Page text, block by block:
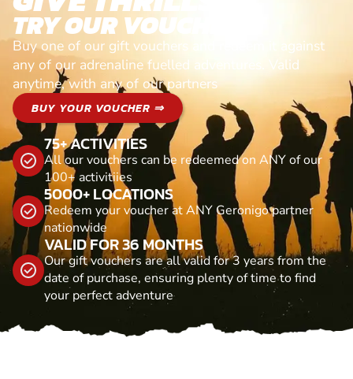
TRY OUR VOUCHERS!
Buy one of our gift vouchers and redeem it against
any of our adrenaline fuelled adventures. Valid
anytime, with any of our partners
BUY YOUR VOUCHER ⇒
75+ ACTIVITIES
All our vouchers can be redeemed on ANY of our
100+ activitiies
5000+ LOCATIONS
Redeem your voucher at ANY Geronigo partner
nationwide
VALID FOR 36 MONTHS
Our gift vouchers are all valid for 3 years from the
date of purchase, ensuring plenty of time to find
your perfect adventure